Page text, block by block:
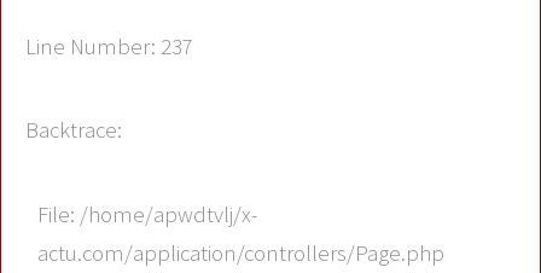
Line Number: 237
Backtrace:
File: /home/apwdtvlj/x-
actu.com/application/controllers/Page.php